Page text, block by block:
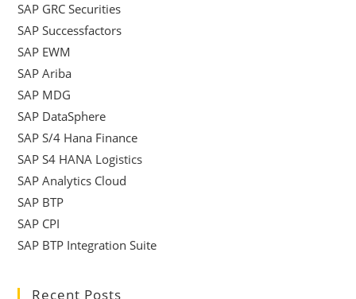
SAP GRC Securities
SAP Successfactors
SAP EWM
SAP Ariba
SAP MDG
SAP DataSphere
SAP S/4 Hana Finance
SAP S4 HANA Logistics
SAP Analytics Cloud
SAP BTP
SAP CPI
SAP BTP Integration Suite
Recent Posts